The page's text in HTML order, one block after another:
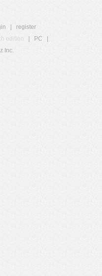
register
edition PC
Inc.